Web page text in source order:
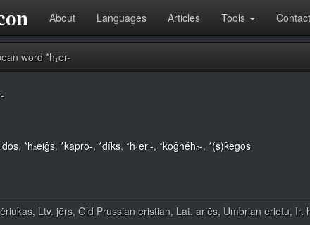
About Languages Articles Tools Contact
word *h₁er-
, *hₐeiĝs, *kapro-, *díks, *h₁eri-, *koĝhéhₐ-, *(s)k̂egos
Ltv. jērs, Old Prussian eristian, Lat. ariēs, Umbrian erietu,